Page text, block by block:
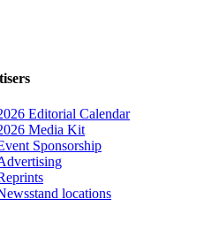
Editorial Calendar
Media Kit
Sponsorship
locations